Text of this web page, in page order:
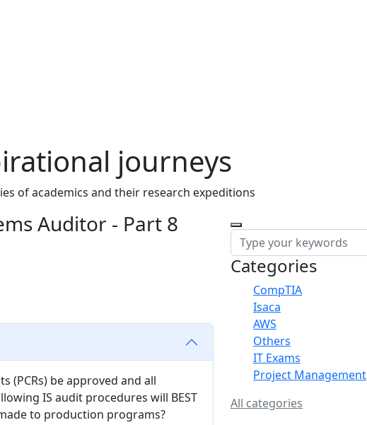
journeys
of academics and their research expeditions
Auditor - Part 8
(PCRs) be approved and all
IS audit procedures will BEST
to production programs?
Categories
CompTIA
Isaca
AWS
Others
IT Exams
Project Management
All categories